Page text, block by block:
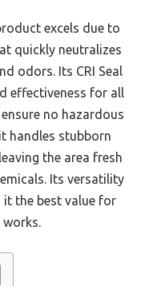
excels due to
quickly neutralizes
odors. Its CRI Seal
effectiveness for all
no hazardous
handles stubborn
the area fresh
Its versatility
it the best value for